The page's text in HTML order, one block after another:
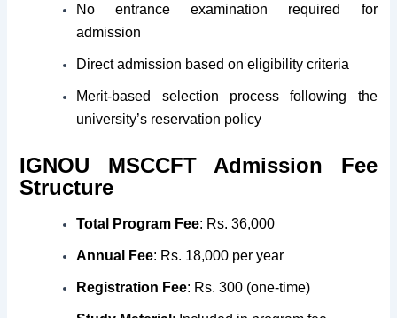
No entrance examination required for
admission
Direct admission based on eligibility criteria
Merit-based selection process following the
university’s reservation policy
IGNOU MSCCFT Admission Fee
Structure
Total Program Fee: Rs. 36,000
Annual Fee: Rs. 18,000 per year
Registration Fee: Rs. 300 (one-time)